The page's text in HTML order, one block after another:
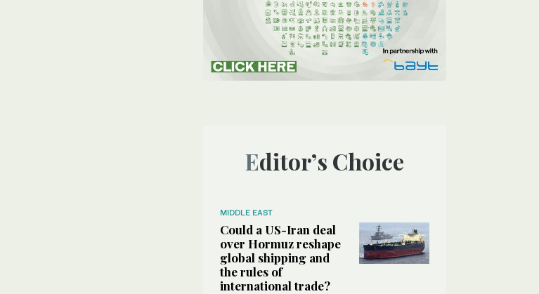
Editor’s Choice
MIDDLE EAST
Could a US-Iran deal
over Hormuz reshape
global shipping and
the rules of
international trade?